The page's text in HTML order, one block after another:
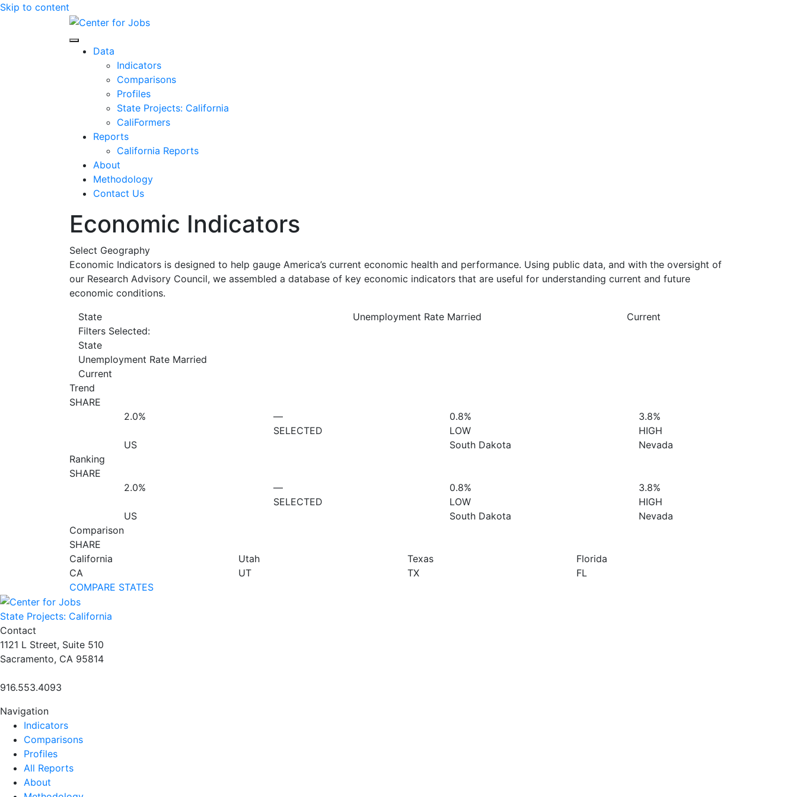
Skip to content
Center for Jobs
Data
Indicators
Comparisons
Profiles
State Projects: California
CaliFormers
Reports
California Reports
About
Methodology
Contact Us
Economic Indicators
Select Geography
Economic Indicators is designed to help gauge America’s current economic health and performance. Using public data, and with the oversight of
our Research Advisory Council, we assembled a database of key economic indicators that are useful for understanding current and future
economic conditions.
State
Unemployment Rate Married
Current
Filters Selected:
State
Unemployment Rate Married
Current
Trend
SHARE
2.0%
US
—
SELECTED
0.8%
LOW
South Dakota
3.8%
HIGH
Nevada
Ranking
SHARE
2.0%
US
—
SELECTED
0.8%
LOW
South Dakota
3.8%
HIGH
Nevada
Comparison
SHARE
California
CA
Utah
UT
Texas
TX
Florida
FL
COMPARE STATES
State Projects: California
Contact
1121 L Street, Suite 510
Sacramento, CA 95814
916.553.4093
Navigation
Indicators
Comparisons
Profiles
All Reports
About